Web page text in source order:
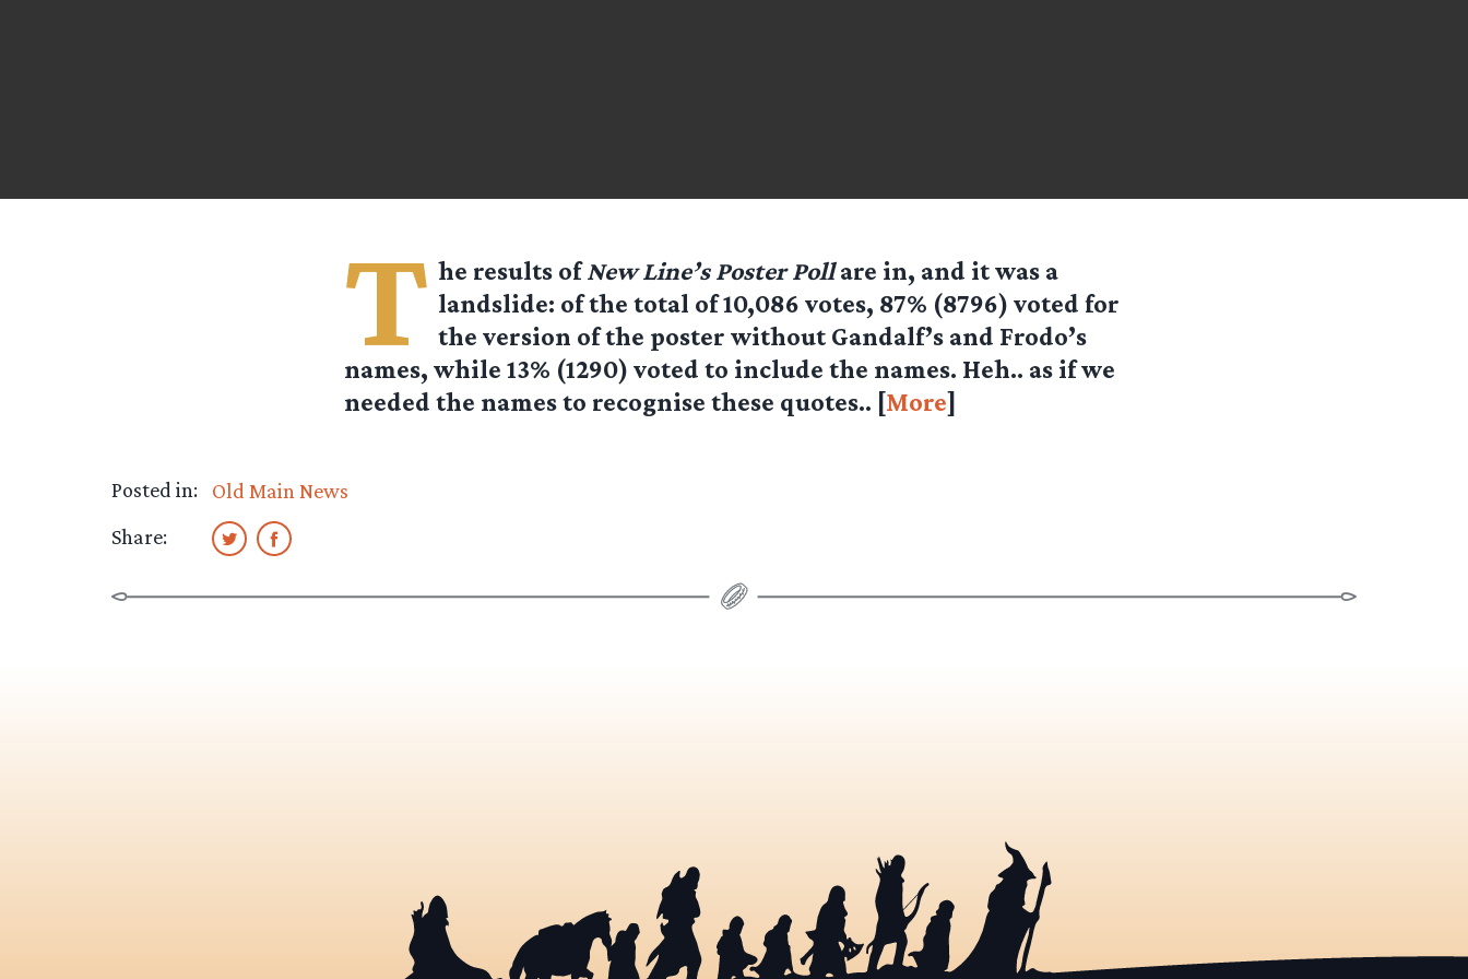
T he results ofNew Line’s Poster Pollare in, and it was a
landslide: of the total of 10,086 votes, 87% (8796) voted for
the version of the poster without Gandalf’s and Frodo’s
names, while 13% (1290) voted to include the names. Heh.. as if we
needed the names to recognise these quotes.. [More]
Posted in:
Old Main News
Share: